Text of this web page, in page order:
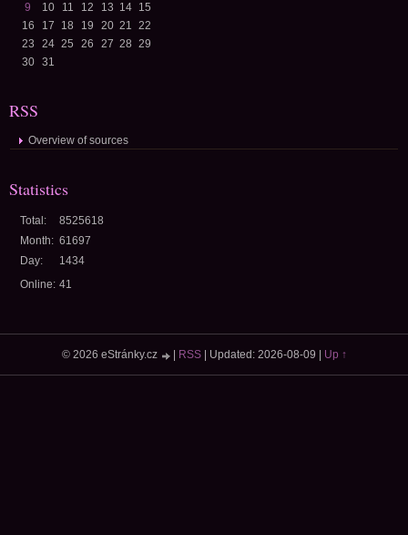
9
10 11 12 13 14 15
16
17 18 19 20 21 22
23
24 25 26 27 28 29
30
31
RSS
Overview of sources
Statistics
Online: 41
Total:
8525618
Month: 61697
Day:
1434
© 2026 eStránky.cz RSS| Updated: 2026-08-09 Up ↑